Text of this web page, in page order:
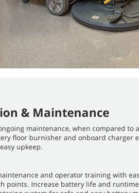
& Maintenance
maintenance, when compared to
floor burnisher and onboard charger
upkeep.
and operator training with
points. Increase battery life and